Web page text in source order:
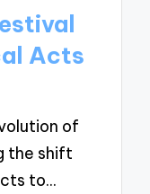
Acts
of
the shift
to…